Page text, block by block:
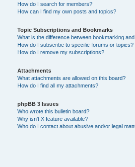
How do I search for members?
How can I find my own posts and topics?
Topic Subscriptions and Bookmarks
What is the difference between bookmarking
How do I subscribe to specific forums or topics?
How do I remove my subscriptions?
Attachments
What attachments are allowed on this board?
How do I find all my attachments?
phpBB 3 Issues
Who wrote this bulletin board?
Why isn’t X feature available?
Who do I contact about abusive and/or legal